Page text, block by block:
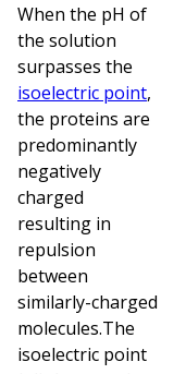
When the pH of
the solution
surpasses the
isoelectric point,
the proteins are
predominantly
negatively
charged
resulting in
repulsion
between
similarly-charged
molecules.The
isoelectric point